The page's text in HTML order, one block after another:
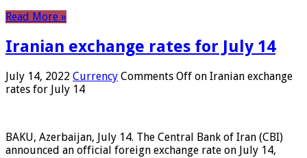
Read More »
Iranian exchange rates for July 14
July 14, 2022 Currency Comments Off on Iranian exchange
rates for July 14
BAKU, Azerbaijan, July 14. The Central Bank of Iran (CBI)
announced an official foreign exchange rate on July 14,